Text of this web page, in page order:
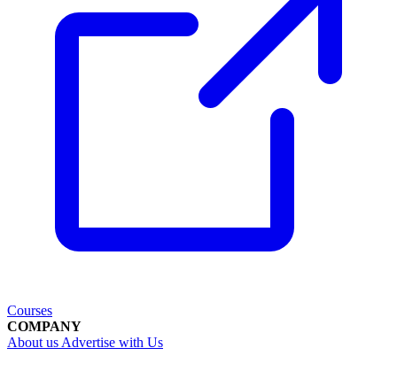
Courses
COMPANY
About us Advertise with Us